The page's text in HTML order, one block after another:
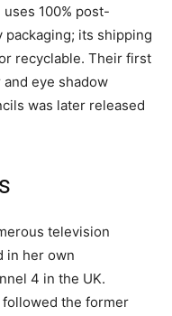
100% post-
its shipping
recyclable. Their first
eye shadow
was later released
television
in her own
4 in the UK.
followed the former